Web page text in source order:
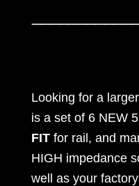
sore
Rides
Looking for a
is a set of 6 NEW
FIT for rail, and
HIGH impedance
well as your